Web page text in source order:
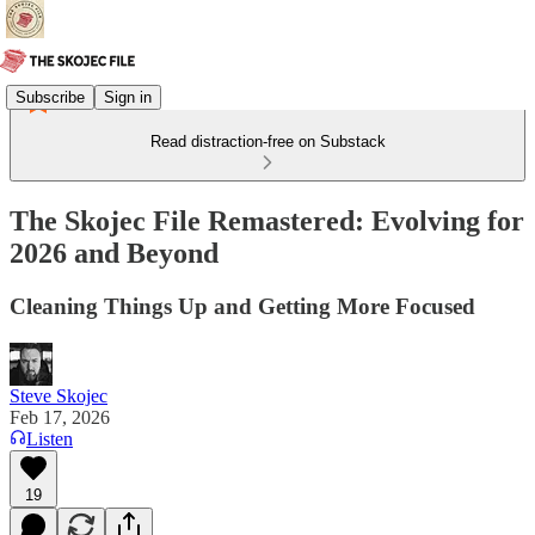
Subscribe Sign in
Read distraction-free on Substack
The Skojec File Remastered: Evolving for
2026 and Beyond
Cleaning Things Up and Getting More Focused
Steve Skojec
Feb 17, 2026
Listen
19